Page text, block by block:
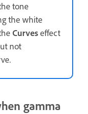
tone
the white
Curveseffect
not
gamma